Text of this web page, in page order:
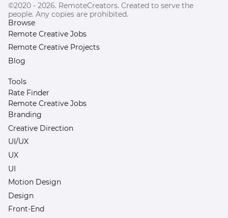
©2020 - 2026. RemoteCreators. Created to serve the
people. Any copies are prohibited.
Browse
Remote Creative Jobs
Remote Creative Projects
Blog
Tools
Rate Finder
Remote Creative Jobs
Branding
Creative Direction
UI/UX
UX
UI
Motion Design
Design
Front-End